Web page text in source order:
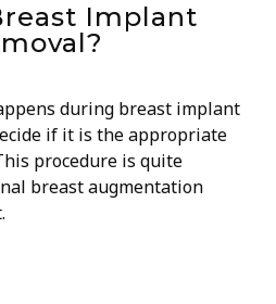
Implant
during breast implant
if it is the appropriate
procedure is quite
breast augmentation